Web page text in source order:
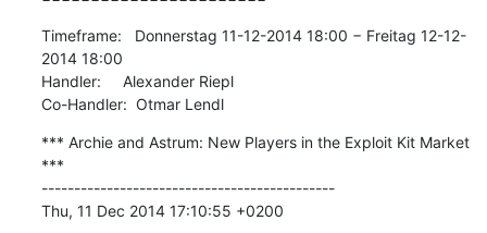
Timeframe:   Donnerstag 11-12-2014 18:00 − Freitag 12-12-
2014 18:00
Handler:     Alexander Riepl
Co-Handler:  Otmar Lendl
*** Archie and Astrum: New Players in the Exploit Kit Market
***
---------------------------------------------
Thu, 11 Dec 2014 17:10:55 +0200